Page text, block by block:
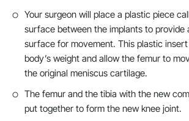
Your surgeon will place a plastic piece
surface between the implants to provide
surface for movement. This plastic
body’s weight and allow the femur to
the original meniscus cartilage.
The femur and the tibia with the new
put together to form the new knee joint.